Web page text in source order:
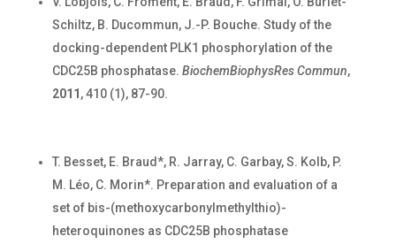
Schiltz, B. Ducommun, J.-P. Bouche. Study of the
docking-dependent PLK1 phosphorylation of the
CDC25B phosphatase. BiochemBiophysRes Commun,
2011 , 410 (1), 87-90.
T. Besset, E. Braud*, R. Jarray, C. Garbay, S. Kolb, P.
M. Léo, C. Morin*. Preparation and evaluation of a
set of bis-(methoxycarbonylmethylthio)-
heteroquinones as CDC25B phosphatase